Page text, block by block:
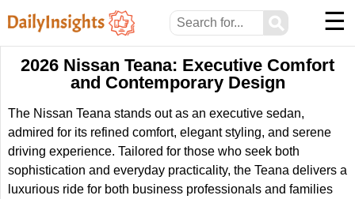
⚲ ☰
2026 Nissan Teana: Executive Comfort
and Contemporary Design
The Nissan Teana stands out as an executive sedan,
admired for its refined comfort, elegant styling, and serene
driving experience. Tailored for those who seek both
sophistication and everyday practicality, the Teana delivers a
luxurious ride for both business professionals and families